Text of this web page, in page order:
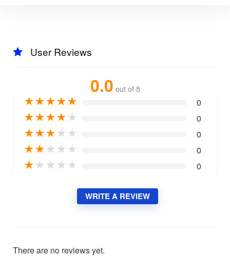
User Reviews
0.0 out of 5
★★★★★ 0
★★★★★ 0
★★★★ ★ 0
★★★ ★ ★ 0
★★ ★ ★ ★ 0
WRITE A REVIEW
There are no reviews yet.